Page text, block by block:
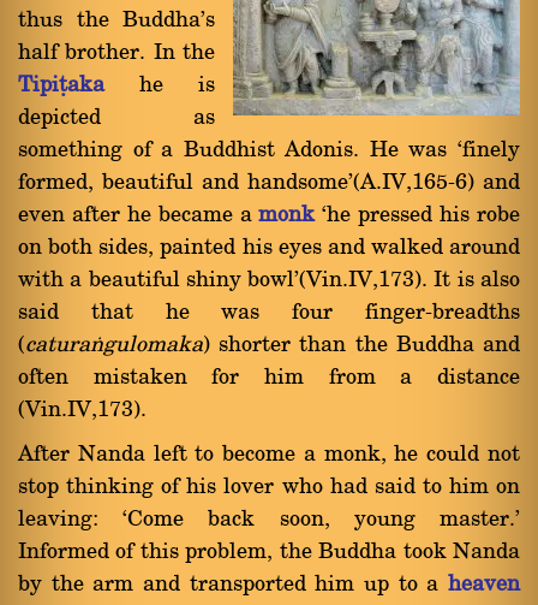
thus the Buddha's
half brother. In the
Tipiñakahe is
depicted as
something of a Buddhist Adonis. He was `finely
formed, beautiful and handsome'(A.IV,165-6) and
even after he became amonk`he pressed his robe
on both sides, painted his eyes and walked around
with a beautiful shiny bowl'(Vin.IV,173). It is also
said that he was four finger-breadths
(caturaïgulomaka) shorter than the Buddha and
often mistaken for him from a distance
(Vin.IV,173).
After Nanda left to become a monk, he could not
stop thinking of his lover who had said to him on
leaving: `Come back soon, young master.'
Informed of this problem, the Buddha took Nanda
by the arm and transported him up to a heaven